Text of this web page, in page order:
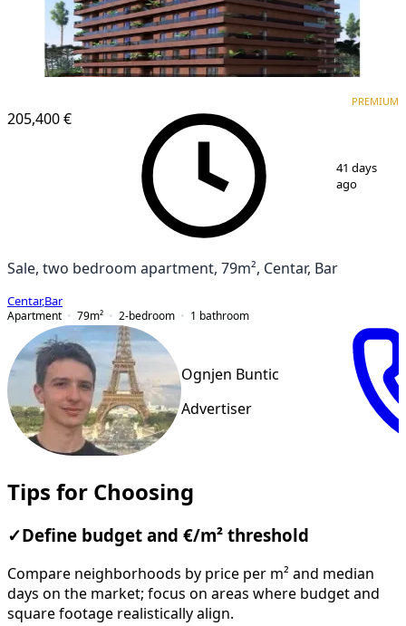
205,400 €
PREMIUM
41 days
ago
Sale, two bedroom apartment, 79m², Centar, Bar
Centar,Bar
Apartment
79m² 2-bedroom 1 bathroom
Ognjen Buntic
Advertiser
Tips for Choosing
✓ Define budget and €/m² threshold
Compare neighborhoods by price per m² and median
days on the market; focus on areas where budget and
square footage realistically align.